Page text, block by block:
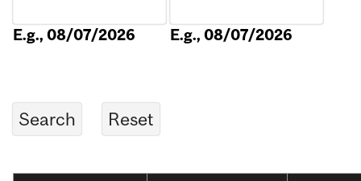
E.g., 08/07/2026 E.g., 08/07/2026